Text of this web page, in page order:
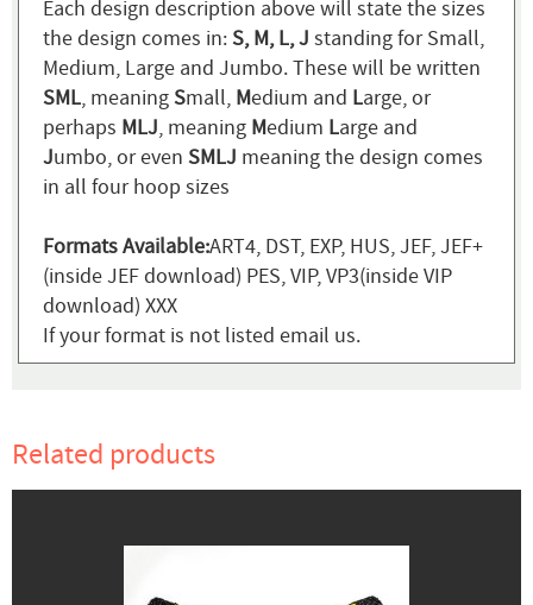
Each design description above will state the sizes
the design comes in:S, M, L, J standing for Small,
Medium, Large and Jumbo. These will be written
SML, meaningSmall, Medium and Large, or
perhaps MLJ, meaning Medium Large and
Jumbo, or even SMLJ meaning the design comes
in all four hoop sizes
Formats Available:ART4, DST, EXP, HUS, JEF, JEF+
(inside JEF download) PES, VIP, VP3(inside VIP
download) XXX
If your format is not listed email us.
Related products